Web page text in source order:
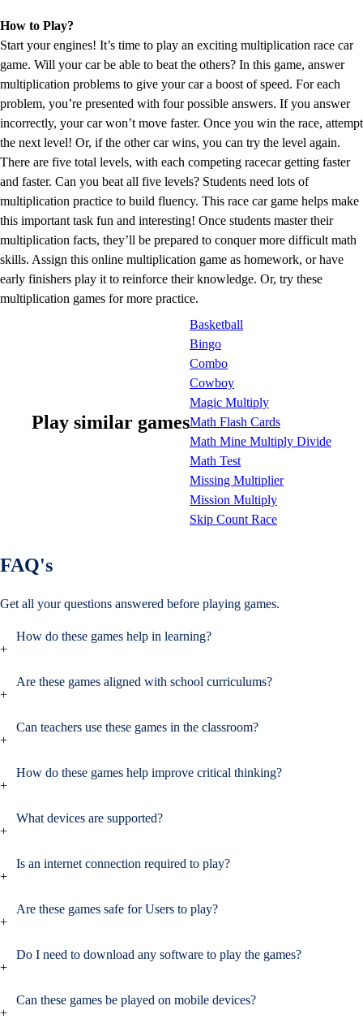
How to Play?
Start your engines! It’s time to play an exciting multiplication race car
game. Will your car be able to beat the others? In this game, answer
multiplication problems to give your car a boost of speed. For each
problem, you’re presented with four possible answers. If you answer
incorrectly, your car won’t move faster. Once you win the race, attempt
the next level! Or, if the other car wins, you can try the level again.
There are five total levels, with each competing racecar getting faster
and faster. Can you beat all five levels? Students need lots of
multiplication practice to build fluency. This race car game helps make
this important task fun and interesting! Once students master their
multiplication facts, they’ll be prepared to conquer more difficult math
skills. Assign this online multiplication game as homework, or have
early finishers play it to reinforce their knowledge. Or, try these
multiplication games for more practice.
Play similar games
Basketball
Bingo
Combo
Cowboy
Magic Multiply
Math Flash Cards
Math Mine Multiply Divide
Math Test
Missing Multiplier
Mission Multiply
Skip Count Race
FAQ's
Get all your questions answered before playing games.
+
How do these games help in learning?
+
Are these games aligned with school curriculums?
+
Can teachers use these games in the classroom?
+
How do these games help improve critical thinking?
+
What devices are supported?
+
Is an internet connection required to play?
+
Are these games safe for Users to play?
+
Do I need to download any software to play the games?
+
Can these games be played on mobile devices?